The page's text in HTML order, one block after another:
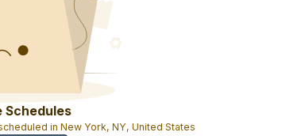
Schedules
in New York, NY, United States